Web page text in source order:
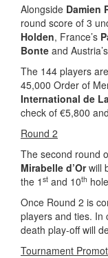
Alongside Damien
round score of 3
Holden, France’s
Bonte and Austria’s
The 144 players
45,000 Order of
International de
check of €5,800
Round 2
The second round
Mirabelle d’Orwill
the 1 st and 10th
Once Round 2 is
players and ties. In
death play-off will
Tournament